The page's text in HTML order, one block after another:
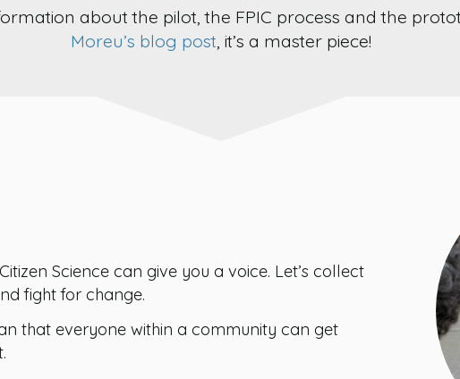
about the pilot, the FPIC process and the
Moreu’s blog post, it’s a master piece!
Science can give you a voice. Let’s collect
fight for change.
that everyone within a community can get